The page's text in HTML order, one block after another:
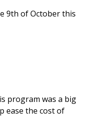
9th of October this
program was a big
ease the cost of